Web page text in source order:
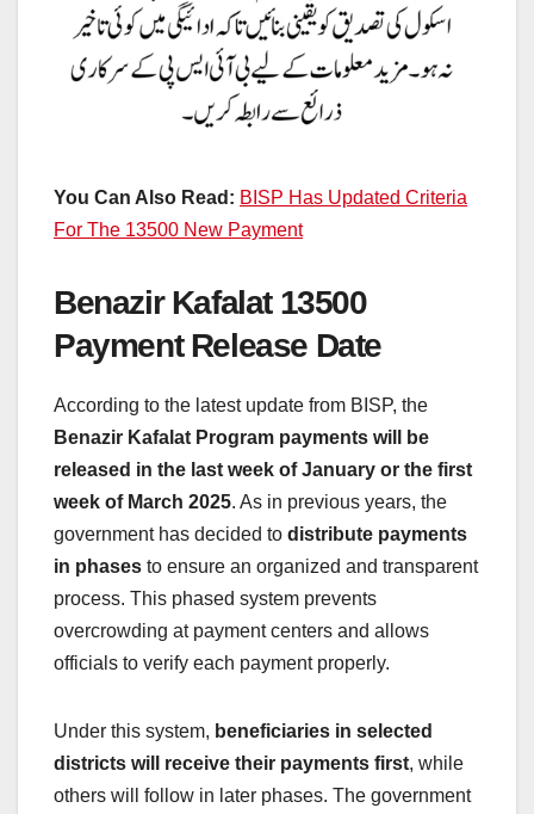
You Can Also Read: BISP Has Updated Criteria
For The 13500 New Payment
Benazir Kafalat 13500
Payment Release Date
According to the latest update from BISP, the
Benazir Kafalat Program payments will be
released in the last week of January or the first
week of March 2025. As in previous years, the
government has decided to distribute payments
in phases to ensure an organized and transparent
process. This phased system prevents
overcrowding at payment centers and allows
officials to verify each payment properly.
Under this system, beneficiaries in selected
districts will receive their payments first, while
others will follow in later phases. The government